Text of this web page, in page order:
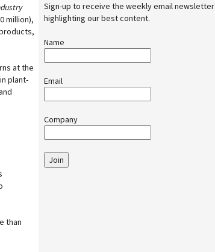
million),
at the
plant-
than
Sign-up to receive the weekly email newsletter
highlighting our best content.
Name
Email
Company
Join